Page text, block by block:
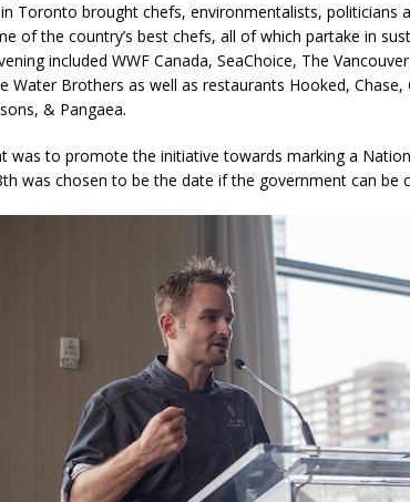
Toronto brought chefs, environmentalists, politicians
of the country’s best chefs, all of which partake in
included WWF Canada, SeaChoice, The
Water Brothers as well as restaurants Hooked,
& Pangaea.
was to promote the initiative towards marking a
was chosen to be the date if the government can be